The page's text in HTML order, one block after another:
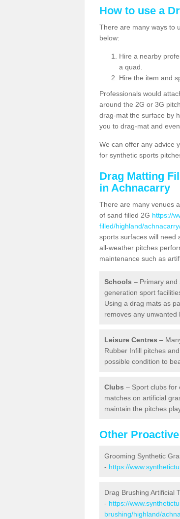
How to use a
There are many ways to
below:
Hire a nearby
a quad.
Hire the item and
Professionals would
around the 2G or 3G
drag-mat the surface by
you to drag-mat and
We can offer any advice
for synthetic sports
Drag Matting
in Achnacarry
There are many venues
of sand filled 2G https://
filled/highland/
sports surfaces will need
all-weather pitches
maintenance such as
Schools – Primary and
generation sport
Using a drag mats as
removes any unwanted
Leisure Centres –
Rubber Infill pitches
possible condition to
Clubs – Sport clubs for
matches on artificial
maintain the pitches
Other
Grooming Synthetic
- https://
Drag Brushing Artificial
- https://
brushing/highland/